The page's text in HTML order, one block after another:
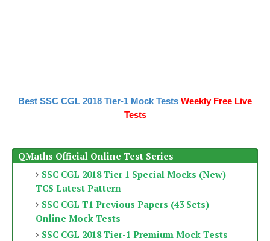
Best SSC CGL 2018 Tier-1 Mock Tests Weekly Free Live
Tests
QMaths Official Online Test Series
SSC CGL 2018 Tier 1 Special Mocks (New)
TCS Latest Pattern
SSC CGL T1 Previous Papers (43 Sets)
Online Mock Tests
SSC CGL 2018 Tier-1 Premium Mock Tests